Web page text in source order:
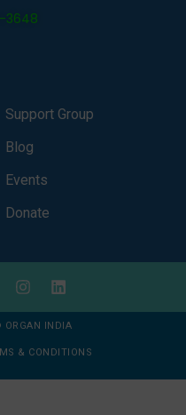
3648
Support Group
Blog
Events
Donate
INDIA
& CONDITIONS